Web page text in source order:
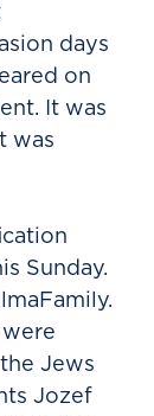
days
on
It was
was
Sunday.
Jews
Jozef